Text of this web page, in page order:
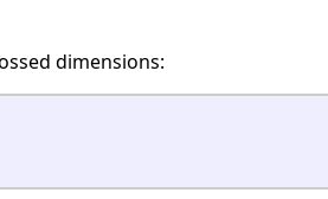
dimensions: